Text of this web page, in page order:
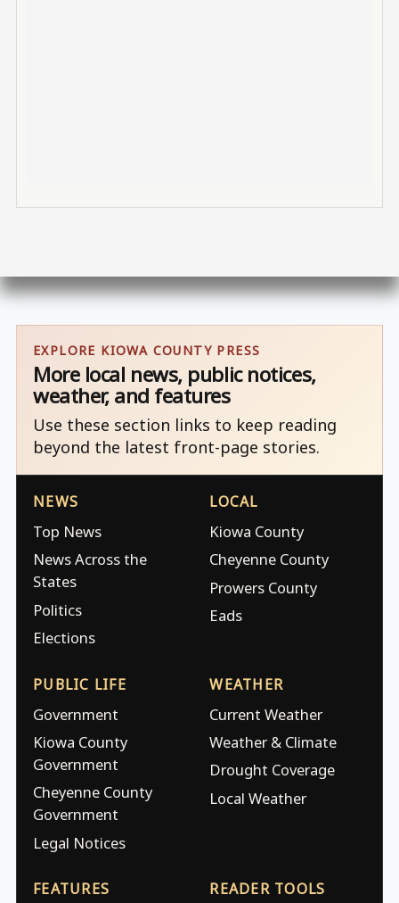
EXPLORE KIOWA COUNTY PRESS
More local news, public notices,
weather, and features
Use these section links to keep reading
beyond the latest front-page stories.
NEWS
Top News
News Across the
States
Politics
Elections
LOCAL
Kiowa County
Cheyenne County
Prowers County
Eads
PUBLIC LIFE
Government
Kiowa County
Government
Cheyenne County
Government
Legal Notices
WEATHER
Current Weather
Weather & Climate
Drought Coverage
Local Weather
FEATURES READER TOOLS